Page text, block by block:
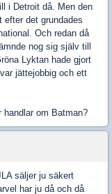
i Detroit då. Men den
efter det grundades
Och redan då
nog sig själv till
Lyktan hade gjort
jättejobbig och ett
handlar om Batman?
säljer ju säkert
har ju då och då